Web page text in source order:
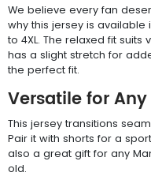
We believe every fan
why this jersey is
to 4XL. The relaxed fit
has a slight stretch for
the perfect fit.
Versatile for
This jersey transitions
Pair it with shorts for a
also a great gift for any
old.